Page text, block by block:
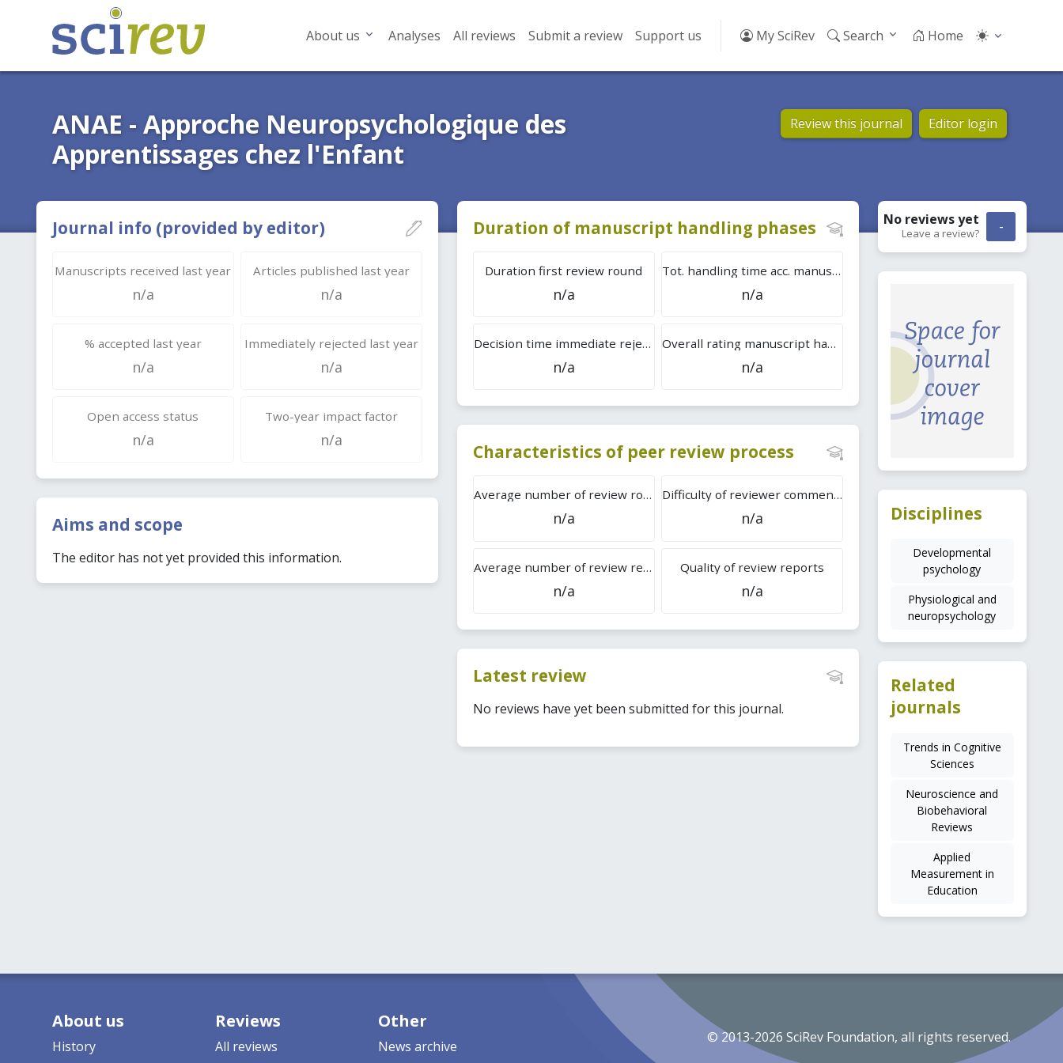
About us Analyses All reviews Submit a review Support us My SciRev Search Home
ANAE - Approche Neuropsychologique des
Apprentissages chez l'Enfant
Review this journal Editor login
Journal info (provided by editor)
Manuscripts received last year
n/a
Articles published last year
n/a
% accepted last year
n/a
Immediately rejected last year
n/a
Open access status
n/a
Two-year impact factor
n/a
Aims and scope
The editor has not yet provided this information.
Duration of manuscript handling phases
Duration first review round
n/a
Tot. handling time acc. manuscripts
n/a
Decision time immediate rejection
n/a
Overall rating manuscript handling
n/a
Characteristics of peer review process
Average number of review rounds
n/a
Difficulty of reviewer comments
n/a
Average number of review reports
n/a
Quality of review reports
n/a
Latest review
No reviews have yet been submitted for this journal.
-
No reviewsyet
Leave a review?
Disciplines
Developmental
psychology
Physiological and
neuropsychology
Related
journals
Trends in Cognitive
Sciences
Neuroscience and
Biobehavioral
Reviews
Applied
Measurement in
Education
About us
History
Reviews
All reviews
Other
News archive
© 2013-2026 SciRev Foundation, all rights reserved.